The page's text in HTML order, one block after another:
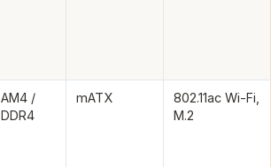
AM4 /
DDR4
mATX
802.11ac Wi-Fi,
M.2